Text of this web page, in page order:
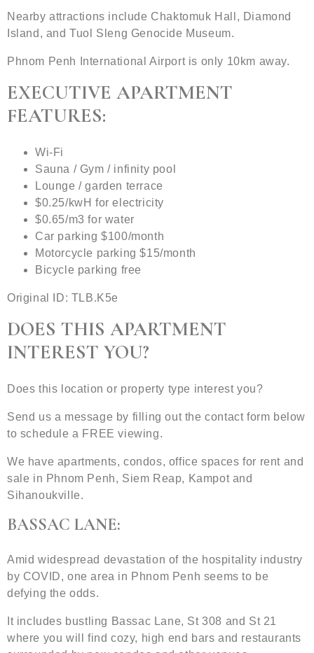
Nearby attractions include Chaktomuk Hall, Diamond
Island, and Tuol Sleng Genocide Museum.
Phnom Penh International Airport is only 10km away.
EXECUTIVE APARTMENT
FEATURES:
Wi-Fi
Sauna / Gym / infinity pool
Lounge / garden terrace
$0.25/kwH for electricity
$0.65/m3 for water
Car parking $100/month
Motorcycle parking $15/month
Bicycle parking free
Original ID: TLB.K5e
DOES THIS APARTMENT
INTEREST YOU?
Does this location or property type interest you?
Send us a message by filling out the contact form below
to schedule a FREE viewing.
We have apartments, condos, office spaces for rent and
sale in Phnom Penh, Siem Reap, Kampot and
Sihanoukville.
BASSAC LANE:
Amid widespread devastation of the hospitality industry
by COVID, one area in Phnom Penh seems to be
defying the odds.
It includes bustling Bassac Lane, St 308 and St 21
where you will find cozy, high end bars and restaurants